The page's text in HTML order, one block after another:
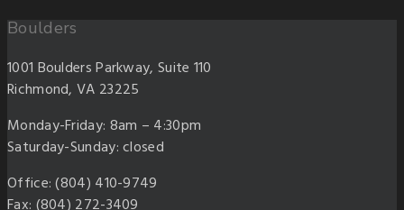
Boulders
1001 Boulders Parkway, Suite 110
Richmond, VA 23225
Monday-Friday: 8am – 4:30pm
Saturday-Sunday: closed
Office: (804) 410-9749